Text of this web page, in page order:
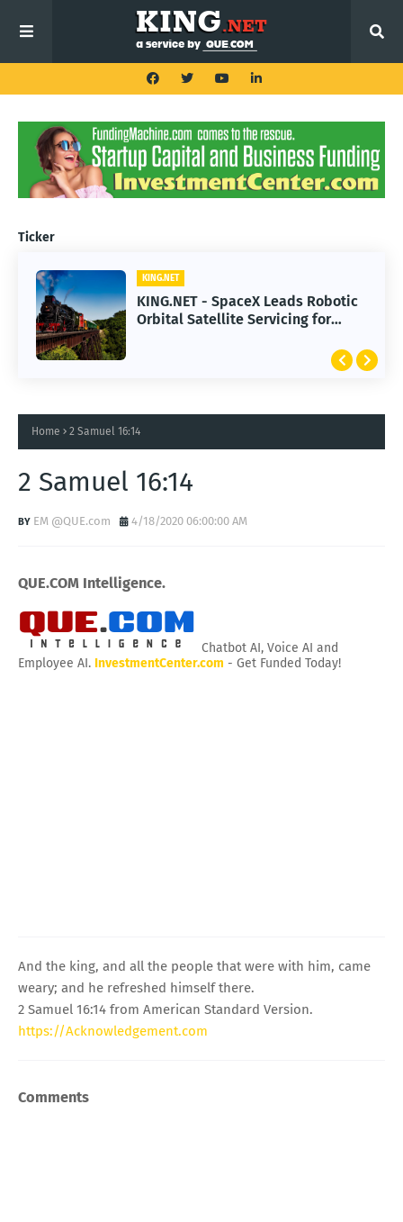
Ticker
KING.NET
KING.NET - SpaceX Leads Robotic
Orbital Satellite Servicing for
Home 2 Samuel 16:14
2 Samuel 16:14
EM @QUE.com 4/18/2020 06:00:00 AM
QUE.COM Intelligence.
Chatbot AI, Voice AI and
Employee AI. InvestmentCenter.com - Get Funded Today!
And the king, and all the people that were with him, came
weary; and he refreshed himself there.
2 Samuel 16:14 from American Standard Version.
https://Acknowledgement.com
Comments